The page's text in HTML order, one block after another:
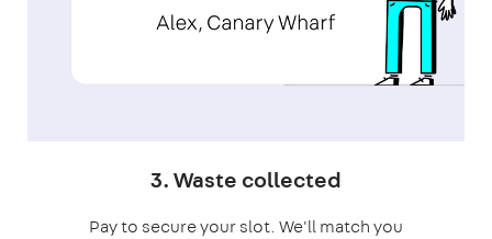
3. Waste collected
Pay to secure your slot. We'll match you